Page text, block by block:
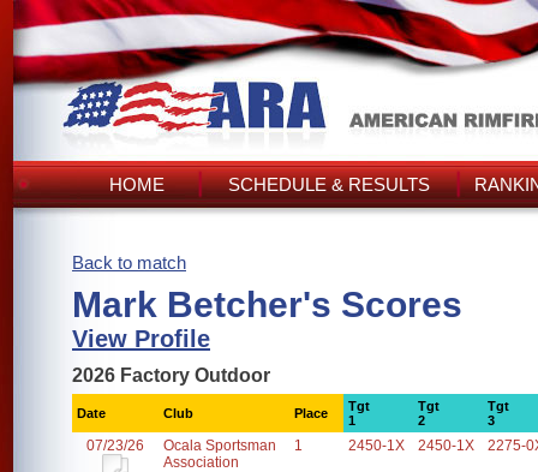
HOME SCHEDULE & RESULTS
Back to match
Mark Betcher's Scores
View Profile
2026 Factory Outdoor
Date Club Place
Tgt
1
Tgt
2
Tgt
3
07/23/26
Ocala Sportsman
Association
1 2450-1X 2450-1X 2275-